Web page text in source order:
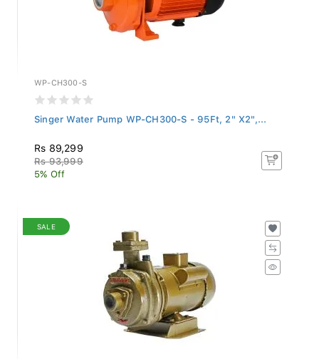
WP-CH300-S
Singer Water Pump WP-CH300-S - 95Ft, 2" X2",...
Rs 89,299
Rs 93,999
5% Off
SALE